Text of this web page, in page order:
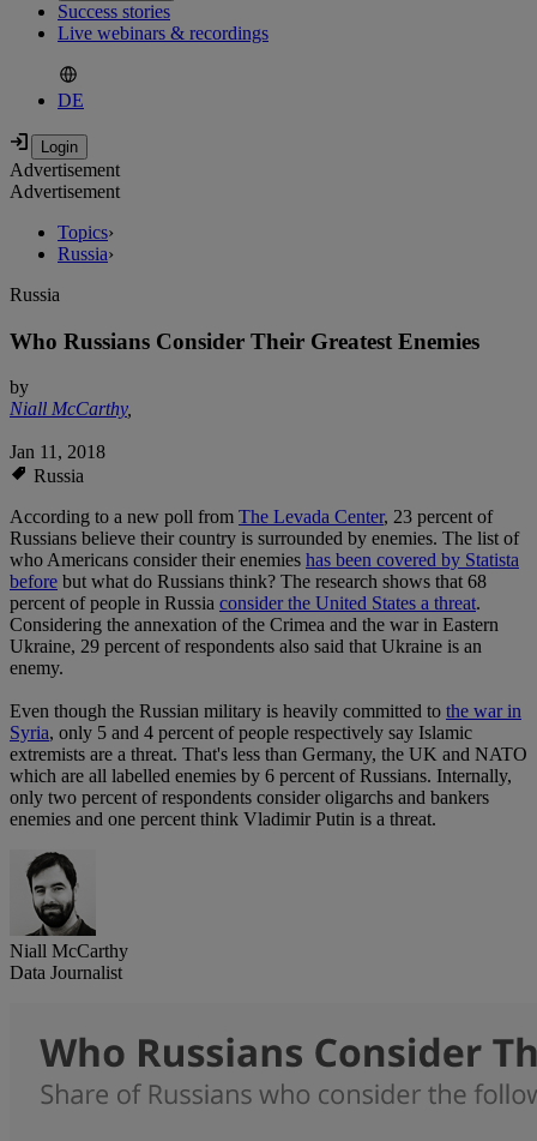
Success stories
Live webinars & recordings
DE
Advertisement
Advertisement
Topics›
Russia›
Russia
Who Russians Consider Their Greatest Enemies
by
Niall McCarthy,
Jan 11, 2018
Russia
According to a new poll from The Levada Center, 23 percent of
Russians believe their country is surrounded by enemies. The list of
who Americans consider their enemies has been covered by Statista
before but what do Russians think? The research shows that 68
percent of people in Russia consider the United States a threat.
Considering the annexation of the Crimea and the war in Eastern
Ukraine, 29 percent of respondents also said that Ukraine is an
enemy.
Even though the Russian military is heavily committed to the war in
Syria, only 5 and 4 percent of people respectively say Islamic
extremists are a threat. That's less than Germany, the UK and NATO
which are all labelled enemies by 6 percent of Russians. Internally,
only two percent of respondents consider oligarchs and bankers
enemies and one percent think Vladimir Putin is a threat.
Niall McCarthy
Data Journalist